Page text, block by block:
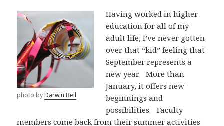
photo byDarwin Bell
Having worked in higher
education for all of my
adult life, I’ve never gotten
over that “kid” feeling that
September represents a
new year. More than
January, it offers new
beginnings and
possibilities. Faculty
members come back from their summer activities